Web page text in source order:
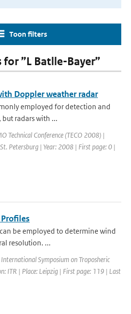
Toon filters
”L Batlle-Bayer”
Doppler weather radar
employed for detection and
radars with ...
Technical Conference (TECO 2008) |
Petersburg | Year: 2008 | First page: 0 |
be employed to determine wind
resolution. ...
Symposium on Troposheric
ITR | Place: Leipzig | First page: 119 | Last